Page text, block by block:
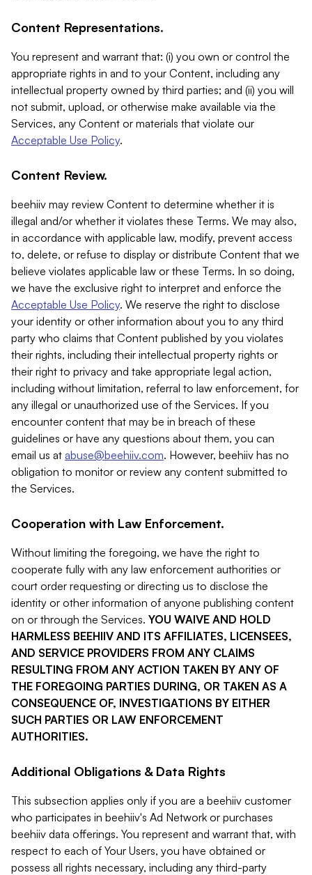
Content Representations.
You represent and warrant that: (i) you own or control the
appropriate rights in and to your Content, including any
intellectual property owned by third parties; and (ii) you will
not submit, upload, or otherwise make available via the
Services, any Content or materials that violate our
Acceptable Use Policy.
Content Review.
beehiiv may review Content to determine whether it is
illegal and/or whether it violates these Terms. We may also,
in accordance with applicable law, modify, prevent access
to, delete, or refuse to display or distribute Content that we
believe violates applicable law or these Terms. In so doing,
we have the exclusive right to interpret and enforce the
Acceptable Use Policy. We reserve the right to disclose
your identity or other information about you to any third
party who claims that Content published by you violates
their rights, including their intellectual property rights or
their right to privacy and take appropriate legal action,
including without limitation, referral to law enforcement, for
any illegal or unauthorized use of the Services. If you
encounter content that may be in breach of these
guidelines or have any questions about them, you can
email us at abuse@beehiiv.com. However, beehiiv has no
obligation to monitor or review any content submitted to
the Services.
Cooperation with Law Enforcement.
Without limiting the foregoing, we have the right to
cooperate fully with any law enforcement authorities or
court order requesting or directing us to disclose the
identity or other information of anyone publishing content
on or through the Services. YOU WAIVE AND HOLD
HARMLESS BEEHIIV AND ITS AFFILIATES, LICENSEES,
AND SERVICE PROVIDERS FROM ANY CLAIMS
RESULTING FROM ANY ACTION TAKEN BY ANY OF
THE FOREGOING PARTIES DURING, OR TAKEN AS A
CONSEQUENCE OF, INVESTIGATIONS BY EITHER
SUCH PARTIES OR LAW ENFORCEMENT
AUTHORITIES.
Additional Obligations & Data Rights
This subsection applies only if you are a beehiiv customer
who participates in beehiiv's Ad Network or purchases
beehiiv data offerings. You represent and warrant that, with
respect to each of Your Users, you have obtained or
possess all rights necessary, including any third-party